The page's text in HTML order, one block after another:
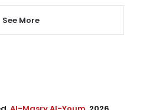
See More